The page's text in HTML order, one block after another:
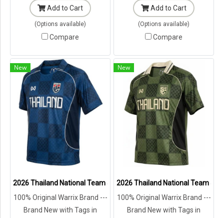
Add to Cart
(Options available)
Compare
Add to Cart
(Options available)
Compare
New
2026 Thailand National Team Jersey Shirt Blue - Lifestyle Oversize
100% Original Warrix Brand ---
Brand New with Tags in
New
2026 Thailand National Team
100% Original Warrix Brand ---
Brand New with Tags in